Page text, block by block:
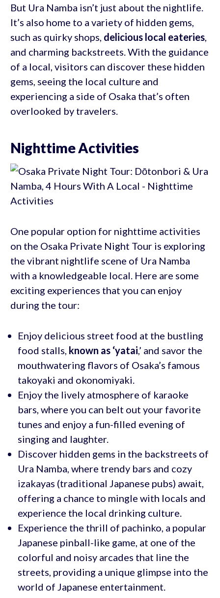
But Ura Namba isn’t just about the nightlife.
It’s also home to a variety of hidden gems,
such as quirky shops, delicious local eateries,
and charming backstreets. With the guidance
of a local, visitors can discover these hidden
gems, seeing the local culture and
experiencing a side of Osaka that’s often
overlooked by travelers.
Nighttime Activities
One popular option for nighttime activities
on the Osaka Private Night Tour is exploring
the vibrant nightlife scene of Ura Namba
with a knowledgeable local. Here are some
exciting experiences that you can enjoy
during the tour:
Enjoy delicious street food at the bustling
food stalls, known as ‘yatai,’ and savor the
mouthwatering flavors of Osaka’s famous
takoyaki and okonomiyaki.
Enjoy the lively atmosphere of karaoke
bars, where you can belt out your favorite
tunes and enjoy a fun-filled evening of
singing and laughter.
Discover hidden gems in the backstreets of
Ura Namba, where trendy bars and cozy
izakayas (traditional Japanese pubs) await,
offering a chance to mingle with locals and
experience the local drinking culture.
Experience the thrill of pachinko, a popular
Japanese pinball-like game, at one of the
colorful and noisy arcades that line the
streets, providing a unique glimpse into the
world of Japanese entertainment.